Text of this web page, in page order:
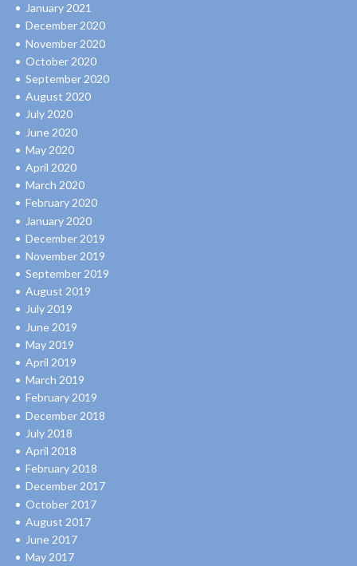
January 2021
December 2020
November 2020
October 2020
September 2020
August 2020
July 2020
June 2020
May 2020
April 2020
March 2020
February 2020
January 2020
December 2019
November 2019
September 2019
August 2019
July 2019
June 2019
May 2019
April 2019
March 2019
February 2019
December 2018
July 2018
April 2018
February 2018
December 2017
October 2017
August 2017
June 2017
May 2017